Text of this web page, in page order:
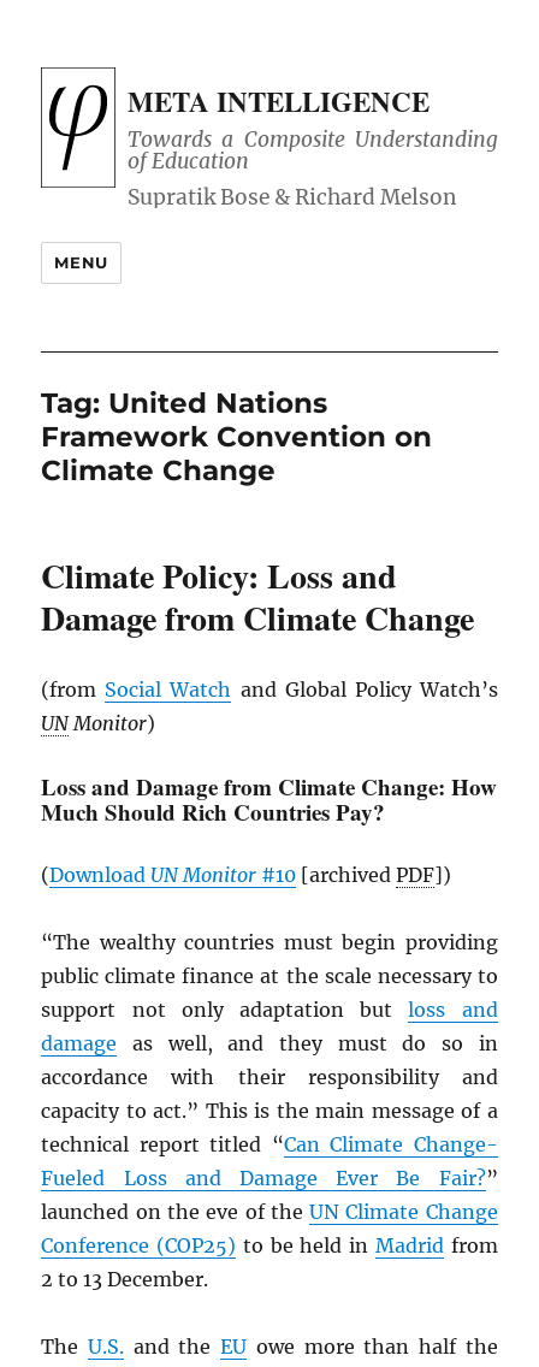
META INTELLIGENCE
Towards a Composite Understanding
of Education
MENU
Tag: United Nations
Framework Convention on
Climate Change
Climate Policy: Loss and
Damage from Climate Change
(from Social Watch and Global Policy Watch’s
UNMonitor)
Loss and Damage from Climate Change: How
Much Should Rich Countries Pay?
(Download UNMonitor #10 [archivedPDF])
“The wealthy countries must begin providing
public climate finance at the scale necessary to
support not only adaptation butloss and
damage as well, and they must do so in
accordance with their responsibility and
capacity to act.” This is the main message of a
technical report titled “Can Climate Change-
Fueled Loss and Damage Ever Be Fair?”
launched on the eve of theUN Climate Change
Conference (COP25) to be held in Madridfrom
2 to 13 December.
TheU.S. and theEU owe more than half the